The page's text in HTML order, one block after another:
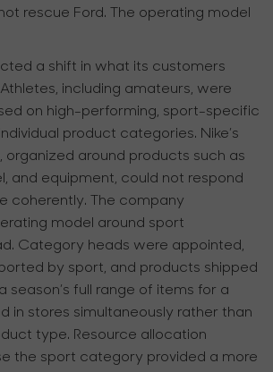
rescue Ford. The operating model
a shift in what its customers
including amateurs, were
on high-performing, sport-specific
product categories. Nike’s
organized around products such as
and equipment, could not respond
coherently. The company
model around sport
Category heads were appointed,
by sport, and products shipped
season’s full range of items for a
in stores simultaneously rather than
type. Resource allocation
the sport category provided a more